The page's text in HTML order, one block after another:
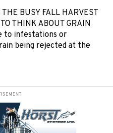
BUSY FALL HARVEST
THINK ABOUT GRAIN
to infestations or
being rejected at the